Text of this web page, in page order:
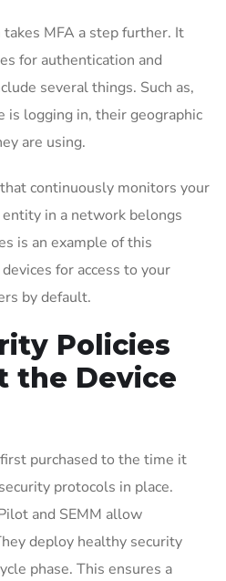
MFA a step further. It
for authentication and
several things. Such as,
is logging in, their geographic
are using.
continuously monitors your
in a network belongs
is an example of this
for access to your
by default.
Policies
the Device
purchased to the time it
protocols in place.
and SEMM allow
deploy healthy security
phase. This ensures a